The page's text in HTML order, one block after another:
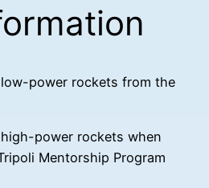
power rockets from the
power rockets when
Mentorship Program